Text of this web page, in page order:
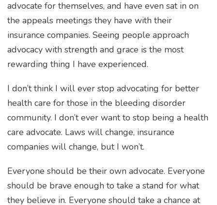
advocate for themselves, and have even sat in on
the appeals meetings they have with their
insurance companies. Seeing people approach
advocacy with strength and grace is the most
rewarding thing I have experienced.
I don’t think I will ever stop advocating for better
health care for those in the bleeding disorder
community. I don’t ever want to stop being a health
care advocate. Laws will change, insurance
companies will change, but I won’t.
Everyone should be their own advocate. Everyone
should be brave enough to take a stand for what
they believe in. Everyone should take a chance at